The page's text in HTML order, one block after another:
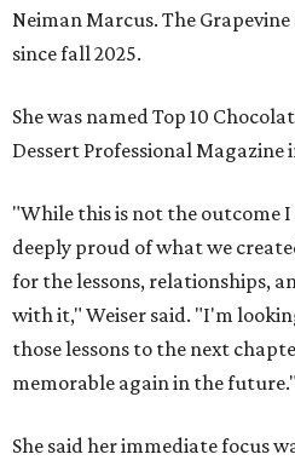
Neiman Marcus. The
since fall 2025.
She was named Top 10
Dessert Professional Magazine
"While this is not the outcome
deeply proud of what we
for the lessons, relationships,
with it," Weiser said. "I'm
those lessons to the next
memorable again in the future."
She said her immediate focus